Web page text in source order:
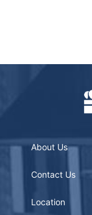
About Us
Contact Us
Location